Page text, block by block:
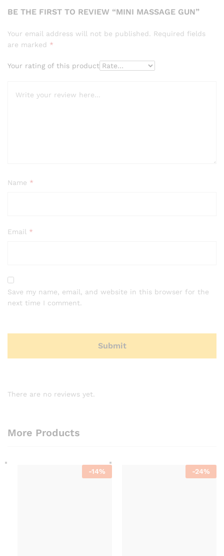
BE THE FIRST TO REVIEW “MINI MASSAGE GUN”
Your email address will not be published. Required fields
are marked *
Your rating of this product
Name *
Email *
Save my name, email, and website in this browser for the
next time I comment.
There are no reviews yet.
More Products
-14% -24%